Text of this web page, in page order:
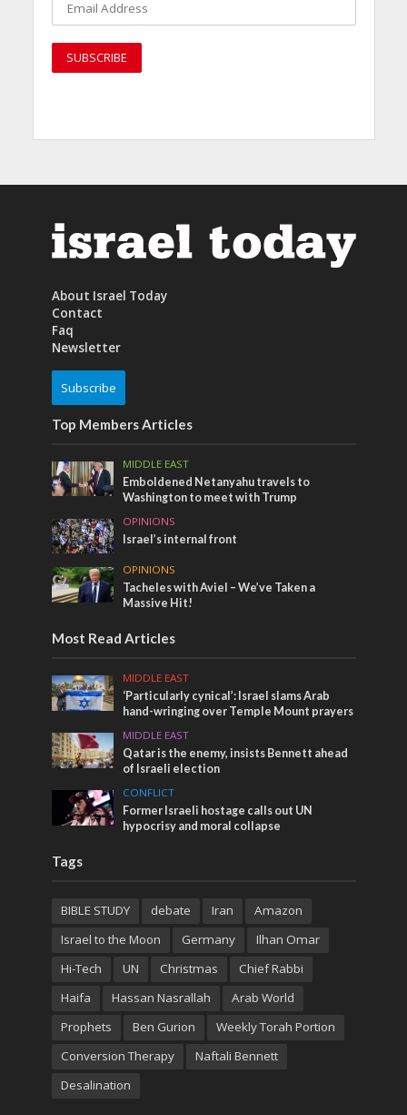
About Israel Today
Contact
Faq
Newsletter
Subscribe
Top Members Articles
MIDDLE EAST
Emboldened Netanyahu travels to
Washington to meet with Trump
OPINIONS
Israel’s internal front
OPINIONS
Tacheles with Aviel – We’ve Taken a
Massive Hit!
Most Read Articles
MIDDLE EAST
‘Particularly cynical’: Israel slams Arab
hand-wringing over Temple Mount prayers
MIDDLE EAST
Qatar is the enemy, insists Bennett ahead
of Israeli election
CONFLICT
Former Israeli hostage calls out UN
hypocrisy and moral collapse
Tags
BIBLE STUDY debate Iran
Amazon
Israel to the Moon
Germany
Ilhan Omar
Hi-Tech
UN Christmas
Chief Rabbi
Haifa
Hassan Nasrallah
Arab World
Prophets
Ben Gurion
Weekly Torah Portion
Conversion Therapy
Naftali Bennett
Desalination